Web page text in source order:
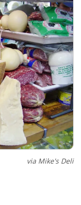
via Mike's Deli